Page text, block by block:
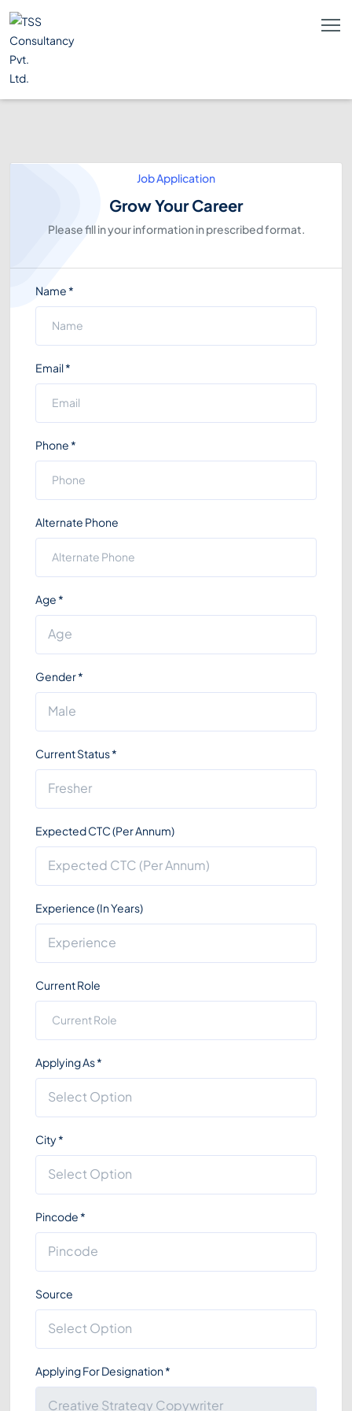
Job Application
Grow Your Career
Please fill in your information in prescribed format.
Name*
Email*
Phone*
Alternate Phone
Age*
Gender*
Current Status*
Expected CTC (Per Annum)
Experience (In Years)
Current Role
Applying As*
City*
Pincode*
Source
Applying For Designation*